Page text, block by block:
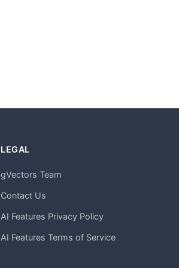
LEGAL
gVectors Team
Contact Us
AI Features Privacy Policy
AI Features Terms of Service